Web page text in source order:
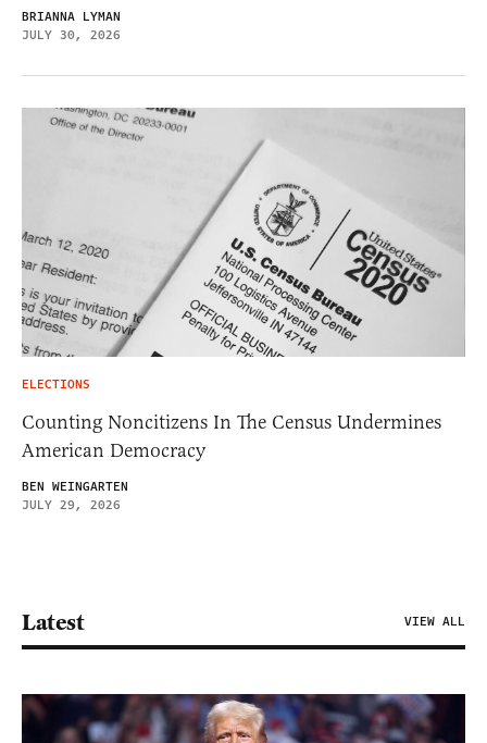
BRIANNA LYMAN
JULY 30, 2026
ELECTIONS
Counting Noncitizens In The Census Undermines
American Democracy
BEN WEINGARTEN
JULY 29, 2026
Latest VIEW ALL